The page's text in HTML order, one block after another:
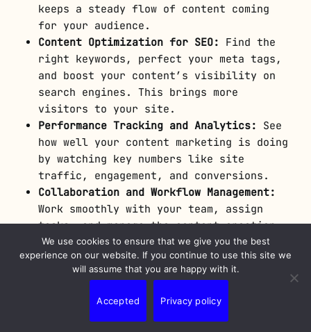
keeps a steady flow of content coming
for your audience.
Content Optimization for SEO: Find the
right keywords, perfect your meta tags,
and boost your content’s visibility on
search engines. This brings more
visitors to your site.
Performance Tracking and Analytics: See
how well your content marketing is doing
by watching key numbers like site
traffic, engagement, and conversions.
Collaboration and Workflow Management:
Work smoothly with your team, assign
tasks, and manage the content creation
process with ease.
With the help of content marketing software
,
attention, show off your brand as a leader,
and get people engaged. These tools are made
We use cookies to ensure that we give you the best
experience on our website. If you continue to use this site we
will assume that you are happy with it.
Accepted Privacy policy